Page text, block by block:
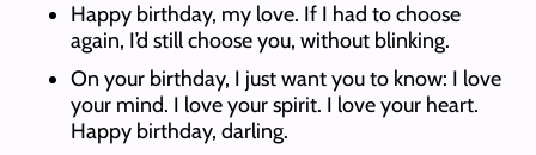
Happy birthday, my love. If I had to choose
again, I’d still choose you, without blinking.
On your birthday, I just want you to know: I love
your mind. I love your spirit. I love your heart.
Happy birthday, darling.